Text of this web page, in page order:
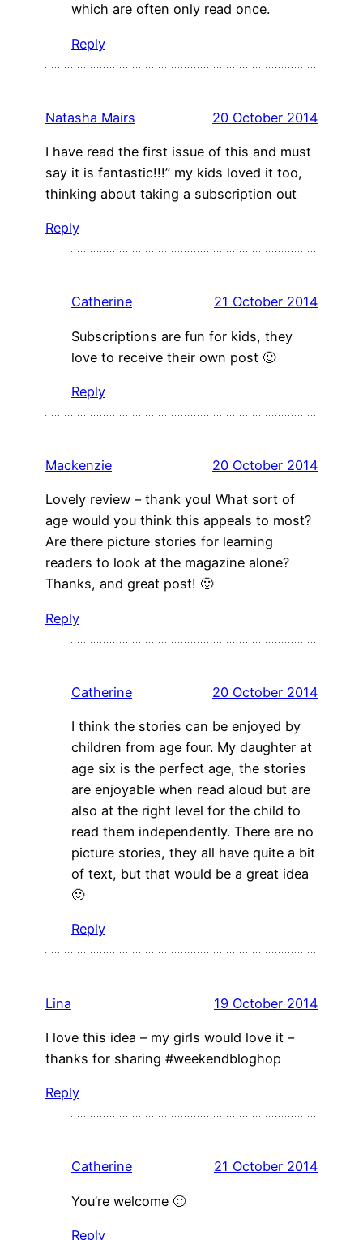
which are often only read once.
Reply
Natasha Mairs 20 October 2014
I have read the first issue of this and must
say it is fantastic!!!” my kids loved it too,
thinking about taking a subscription out
Reply
Catherine 21 October 2014
Subscriptions are fun for kids, they
love to receive their own post 🙂
Reply
Mackenzie 20 October 2014
Lovely review – thank you! What sort of
age would you think this appeals to most?
Are there picture stories for learning
readers to look at the magazine alone?
Thanks, and great post! 🙂
Reply
Catherine 20 October 2014
I think the stories can be enjoyed by
children from age four. My daughter at
age six is the perfect age, the stories
are enjoyable when read aloud but are
also at the right level for the child to
read them independently. There are no
picture stories, they all have quite a bit
of text, but that would be a great idea
🙂
Reply
Lina 19 October 2014
I love this idea – my girls would love it –
thanks for sharing #weekendbloghop
Reply
Catherine 21 October 2014
You’re welcome 🙂
Reply